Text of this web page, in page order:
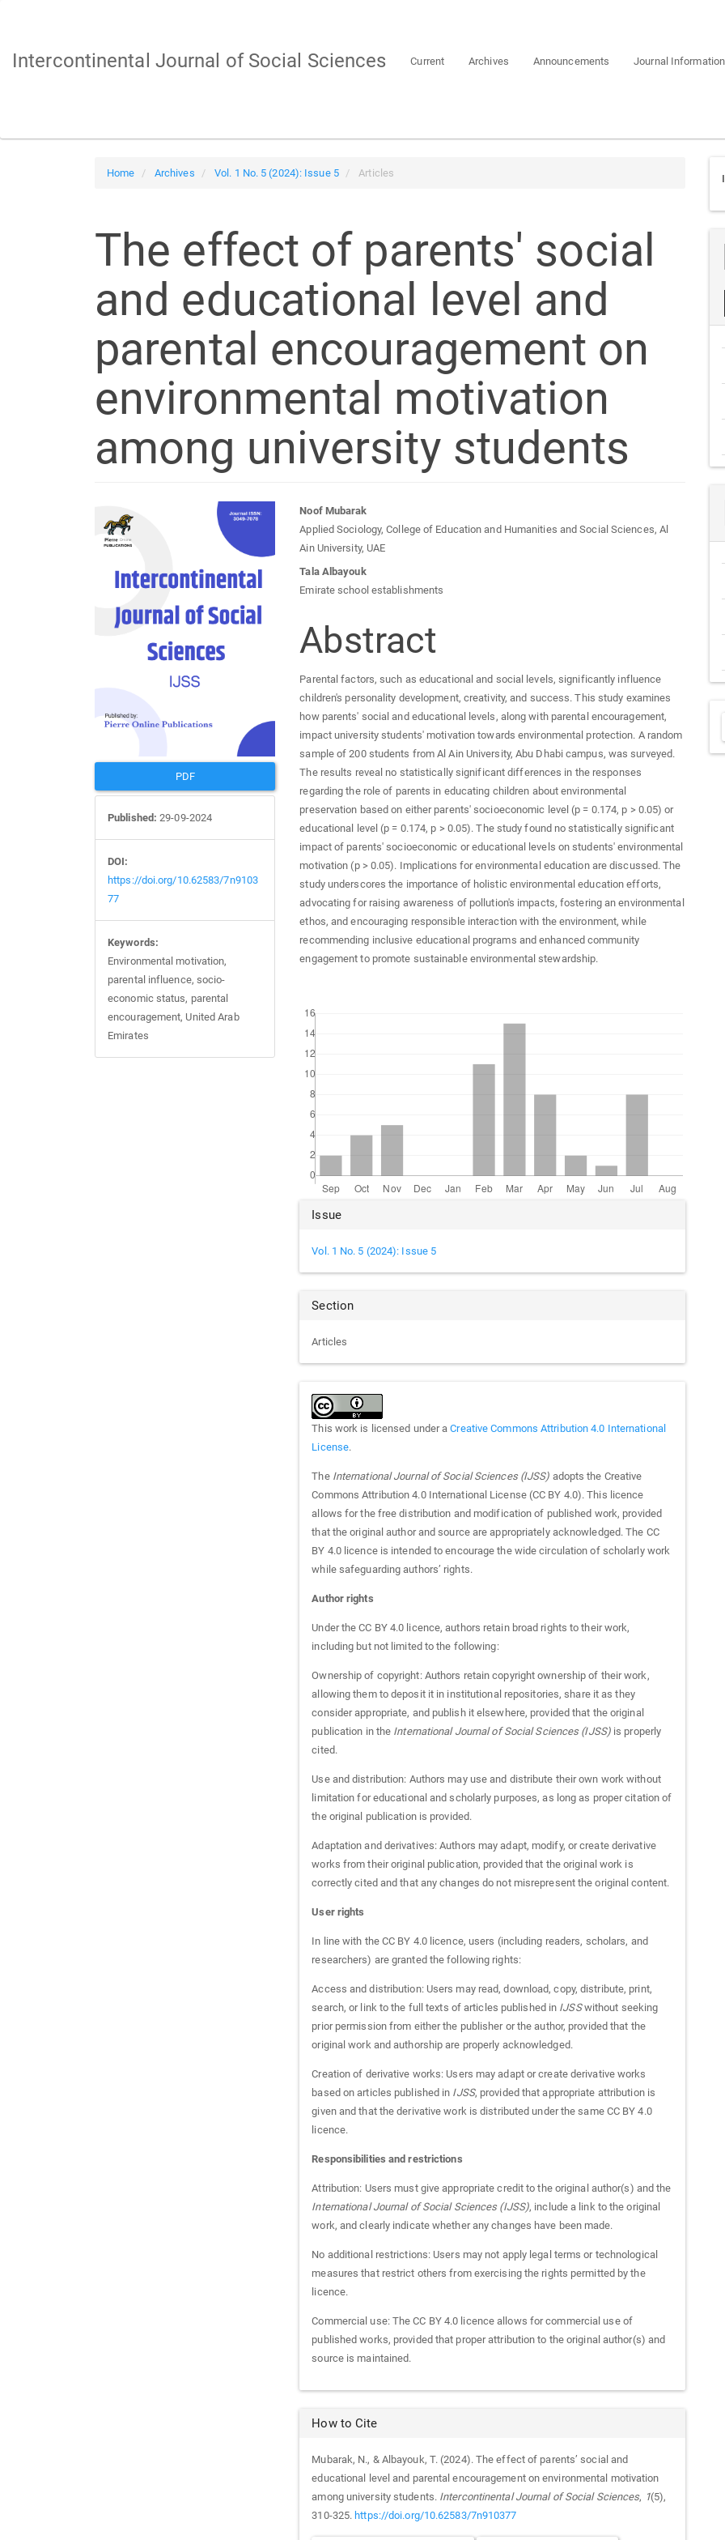
Content
Intercontinental Journal of Social Sciences Current Archives Announcements Journal Information
Home Archives Vol. 1 No. 5 (2024): Issue 5 Articles
The effect of parents' social
and educational level and
parental encouragement on
environmental motivation
among university students
Article
Sidebar
PDF
Published: 29-09-2024
DOI:
https://doi.org/10.62583/7n9103
77
Keywords:
Environmental motivation,
parental influence, socio-
economic status, parental
encouragement, United Arab
Emirates
Main
Article
Content
Noof Mubarak
Applied Sociology, College of Education and Humanities and Social Sciences, Al
Ain University, UAE
Tala Albayouk
Emirate school establishments
Abstract
Parental factors, such as educational and social levels, significantly influence
children's personality development, creativity, and success. This study examines
how parents' social and educational levels, along with parental encouragement,
impact university students' motivation towards environmental protection. A random
sample of 200 students from Al Ain University, Abu Dhabi campus, was surveyed.
The results reveal no statistically significant differences in the responses
regarding the role of parents in educating children about environmental
preservation based on either parents' socioeconomic level (p = 0.174, p > 0.05) or
educational level (p = 0.174, p > 0.05). The study found no statistically significant
impact of parents' socioeconomic or educational levels on students' environmental
motivation (p > 0.05). Implications for environmental education are discussed. The
study underscores the importance of holistic environmental education efforts,
advocating for raising awareness of pollution's impacts, fostering an environmental
ethos, and encouraging responsible interaction with the environment, while
recommending inclusive educational programs and enhanced community
engagement to promote sustainable environmental stewardship.
Article
Details
Issue
Vol. 1 No. 5 (2024): Issue 5
Section
Articles
This work is licensed under aCreative Commons Attribution 4.0 International
License.
The International Journal of Social Sciences (IJSS) adopts the Creative
Commons Attribution 4.0 International License (CC BY 4.0). This licence
allows for the free distribution and modification of published work, provided
that the original author and source are appropriately acknowledged. The CC
BY 4.0 licence is intended to encourage the wide circulation of scholarly work
while safeguarding authors’ rights.
Author rights
Under the CC BY 4.0 licence, authors retain broad rights to their work,
including but not limited to the following:
Ownership of copyright: Authors retain copyright ownership of their work,
allowing them to deposit it in institutional repositories, share it as they
consider appropriate, and publish it elsewhere, provided that the original
publication in the International Journal of Social Sciences (IJSS)is properly
cited.
Use and distribution: Authors may use and distribute their own work without
limitation for educational and scholarly purposes, as long as proper citation of
the original publication is provided.
Adaptation and derivatives: Authors may adapt, modify, or create derivative
works from their original publication, provided that the original work is
correctly cited and that any changes do not misrepresent the original content.
User rights
In line with the CC BY 4.0 licence, users (including readers, scholars, and
researchers) are granted the following rights:
Access and distribution: Users may read, download, copy, distribute, print,
search, or link to the full texts of articles published in IJSSwithout seeking
prior permission from either the publisher or the author, provided that the
original work and authorship are properly acknowledged.
Creation of derivative works: Users may adapt or create derivative works
based on articles published in IJSS, provided that appropriate attribution is
given and that the derivative work is distributed under the same CC BY 4.0
licence.
Responsibilities and restrictions
Attribution: Users must give appropriate credit to the original author(s) and the
International Journal of Social Sciences (IJSS), include a link to the original
work, and clearly indicate whether any changes have been made.
No additional restrictions: Users may not apply legal terms or technological
measures that restrict others from exercising the rights permitted by the
licence.
Commercial use: The CC BY 4.0 licence allows for commercial use of
published works, provided that proper attribution to the original author(s) and
source is maintained.
How to Cite
Mubarak, N., & Albayouk, T. (2024). The effect of parents’ social and
educational level and parental encouragement on environmental motivation
among university students. Intercontinental Journal of Social Sciences, 1(5),
310-325.https://doi.org/10.62583/7n910377